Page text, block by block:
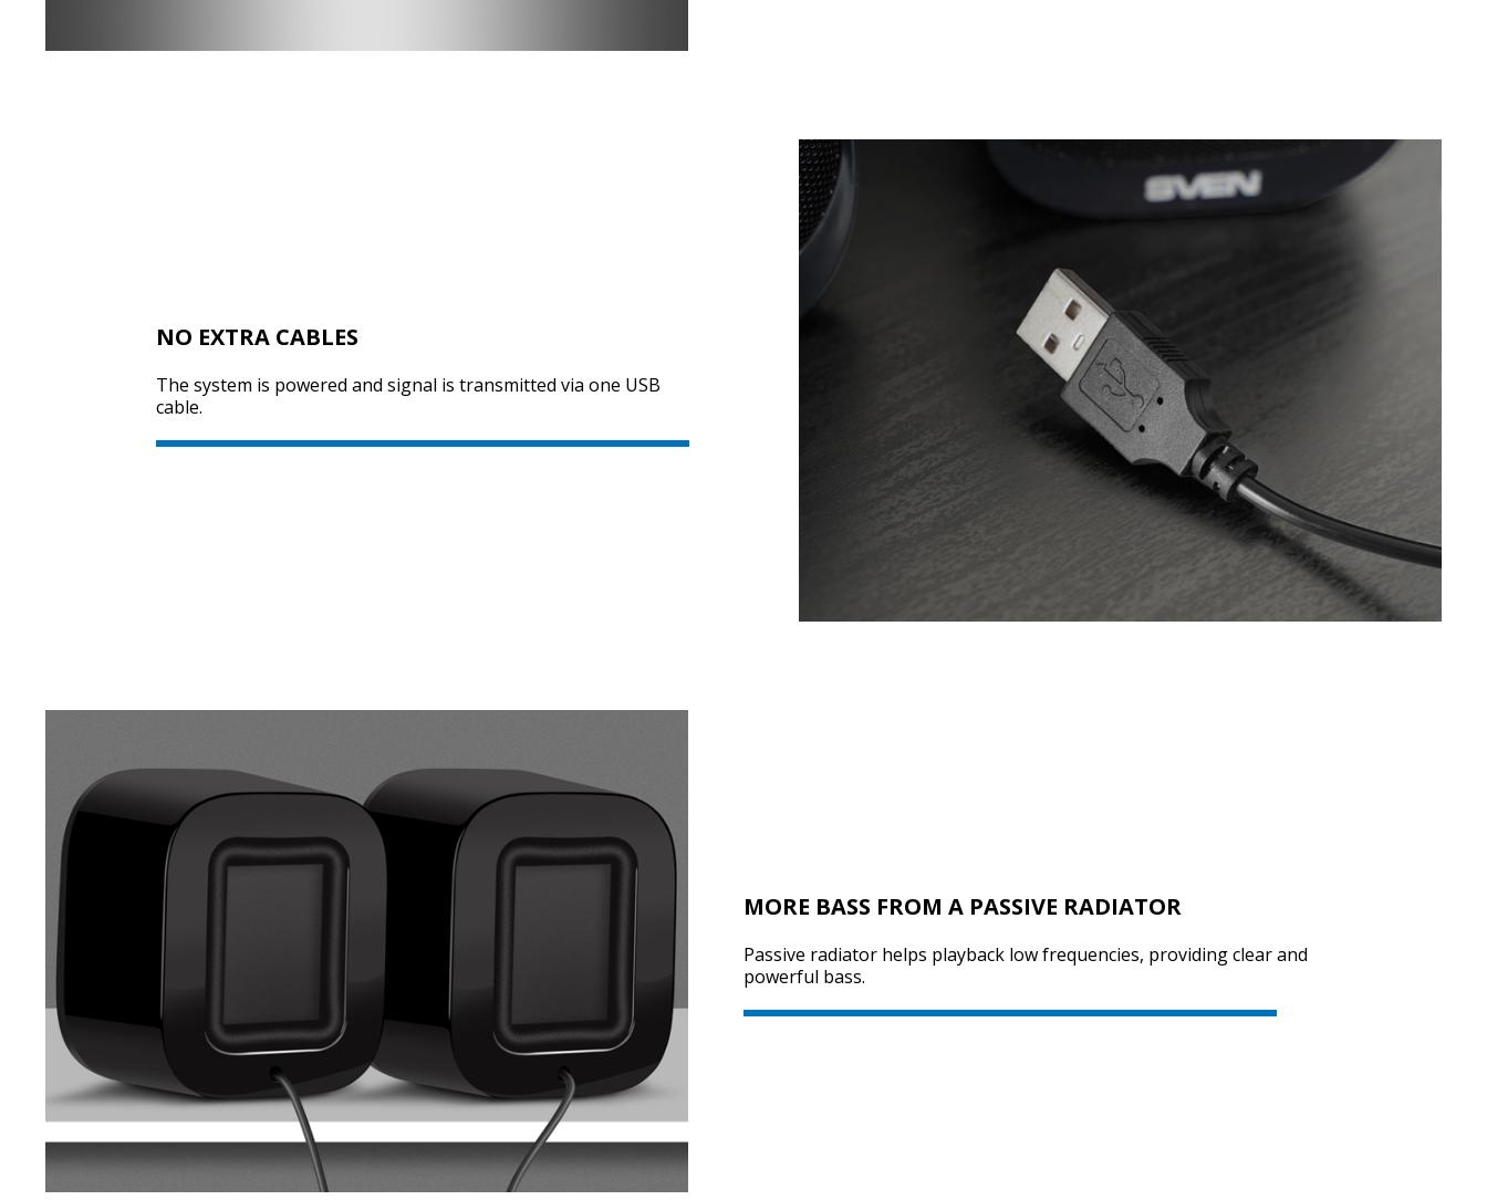
SVEN SPS-702
SVEN SPS-619 GOLD
NO EXTRA CABLES
The system is powered and signal is transmitted via one USB
cable.
MORE BASS FROM A PASSIVE RADIATOR
Passive radiator helps playback low frequencies, providing clear and
powerful bass.